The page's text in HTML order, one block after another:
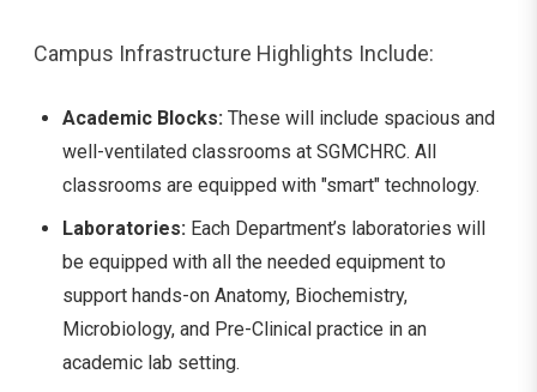
Campus Infrastructure Highlights Include:
Academic Blocks: These will include spacious and
well-ventilated classrooms at SGMCHRC. All
classrooms are equipped with "smart" technology.
Laboratories: Each Department’s laboratories will
be equipped with all the needed equipment to
support hands-on Anatomy, Biochemistry,
Microbiology, and Pre-Clinical practice in an
academic lab setting.